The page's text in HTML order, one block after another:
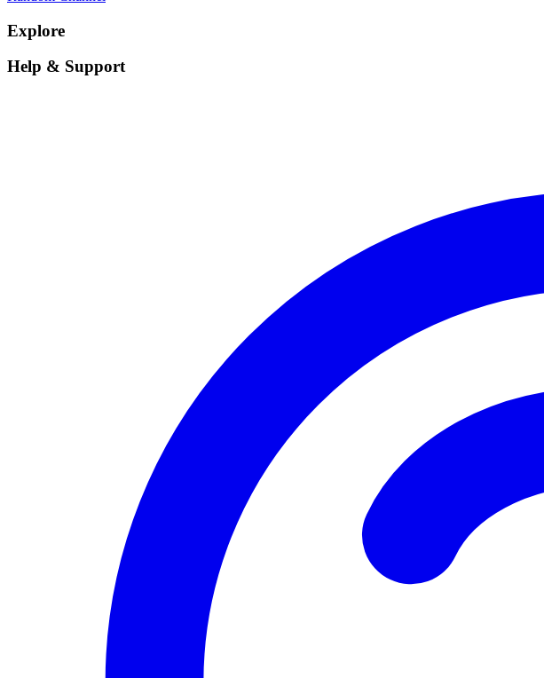
Explore
Help & Support